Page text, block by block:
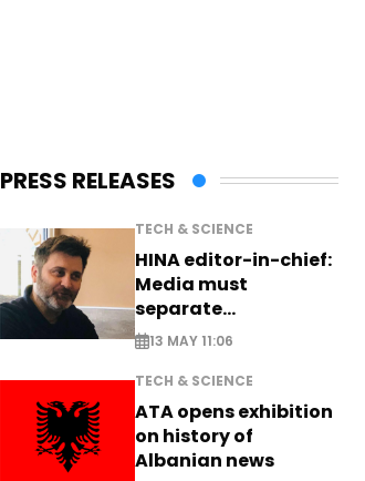
PRESS RELEASES
TECH & SCIENCE
HINA editor-in-chief:
Media must
separate
information from PR
13 MAY 11:06
TECH & SCIENCE
ATA opens exhibition
on history of
Albanian news